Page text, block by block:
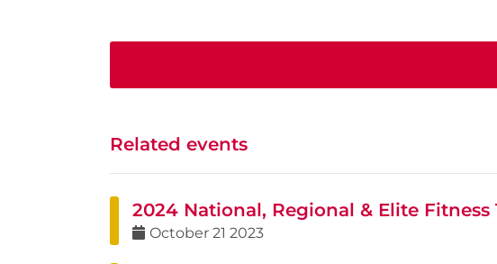
Related events
2024 National, Regional & Elite Fitness
October 21 2023